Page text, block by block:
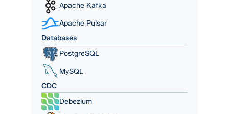
Apache Kafka
Apache Pulsar
Databases
PostgreSQL
MySQL
CDC
Debezium